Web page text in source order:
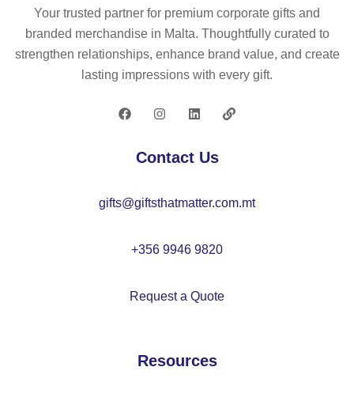
Contact Us
gifts@giftsthatmatter.com.mt
+356 9946 9820
Request a Quote
Your trusted partner for premium corporate gifts and
branded merchandise in Malta. Thoughtfully curated to
strengthen relationships, enhance brand value, and create
lasting impressions with every gift.
Resources